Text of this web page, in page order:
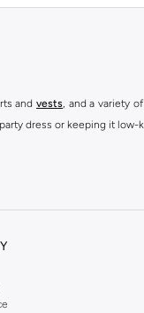
and vests, and a variety
dress or keeping it